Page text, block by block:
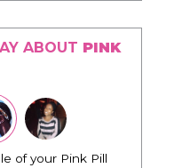
ABOUT PINK
this program will change